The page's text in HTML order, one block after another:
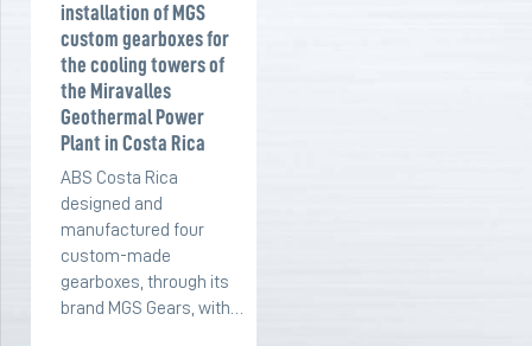
installation of MGS
custom gearboxes for
the cooling towers of
the Miravalles
Geothermal Power
Plant in Costa Rica
ABS Costa Rica
designed and
manufactured four
custom-made
gearboxes, through its
brand MGS Gears, with…